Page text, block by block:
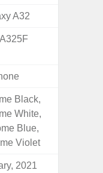
A32
Black,
White,
Blue,
Violet
2021